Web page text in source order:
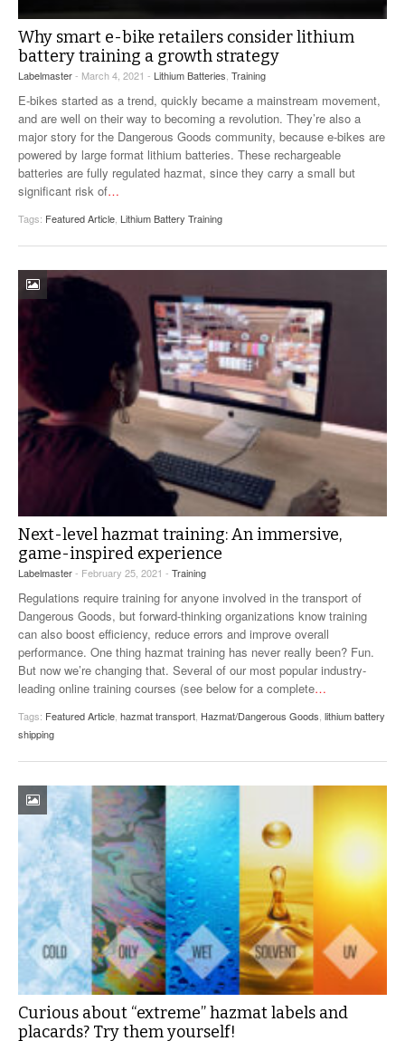
Why smart e-bike retailers consider lithium
battery training a growth strategy
Labelmaster- March 4, 2021 - Lithium Batteries Training
E-bikes started as a trend, quickly became a mainstream movement,
and are well on their way to becoming a revolution. They’re also a
major story for the Dangerous Goods community, because e-bikes are
powered by large format lithium batteries. These rechargeable
batteries are fully regulated hazmat, since they carry a small but
significant risk of…
Tags: Featured Article Lithium Battery Training
Next-level hazmat training: An immersive,
game-inspired experience
Labelmaster- February 25, 2021 - Training
Regulations require training for anyone involved in the transport of
Dangerous Goods, but forward-thinking organizations know training
can also boost efficiency, reduce errors and improve overall
performance. One thing hazmat training has never really been? Fun.
But now we’re changing that. Several of our most popular industry-
leading online training courses (see below for a complete…
Tags: Featured Article hazmat transport Hazmat/Dangerous Goods lithium battery
shipping
Curious about “extreme” hazmat labels and
placards? Try them yourself!